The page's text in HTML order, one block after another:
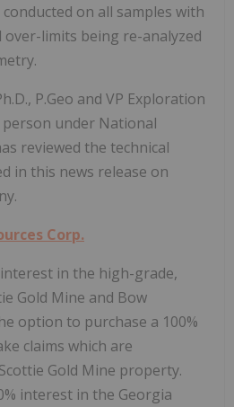
conducted on all samples with
over-limits being re-analyzed
P.Geo and VP Exploration
under National
reviewed the technical
in this news release on
Corp.
in the high-grade,
Gold Mine and Bow
option to purchase a 100%
claims which are
Gold Mine property.
interest in the Georgia